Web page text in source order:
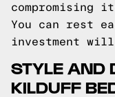
You can rest
investment
STYLE AND
KILDUFF